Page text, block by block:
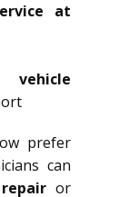
at
prefer
can
or